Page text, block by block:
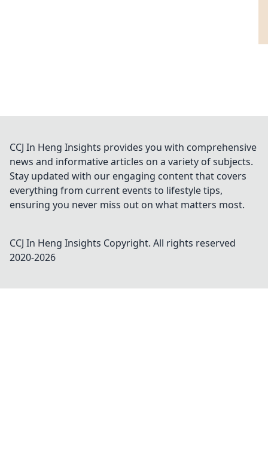
CCJ In Heng Insights provides you with comprehensive
news and informative articles on a variety of subjects.
Stay updated with our engaging content that covers
everything from current events to lifestyle tips,
ensuring you never miss out on what matters most.
CCJ In Heng Insights Copyright. All rights reserved
2020-2026